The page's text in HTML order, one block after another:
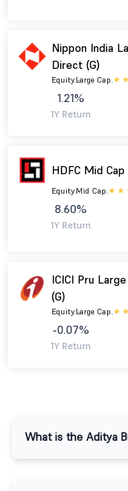
Nippon India
Direct (G)
Equity.Large Cap.
1.21%
1Y Return
HDFC Mid
Equity.Mid Cap.
8.60%
1Y Return
ICICI Pru
(G)
Equity.Large Cap.
-0.07%
1Y Return
What is the Aditya